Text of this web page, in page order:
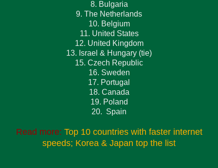
8. Bulgaria
9. The Netherlands
10. Belgium
11. United States
12. United Kingdom
13. Israel & Hungary (tie)
15. Czech Republic
16. Sweden
17. Portugal
18. Canada
19. Poland
20. Spain
Read more: Top 10 countries with faster internet
speeds; Korea & Japan top the list